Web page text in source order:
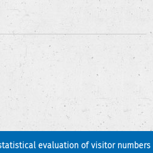
evaluation of visitor numbers